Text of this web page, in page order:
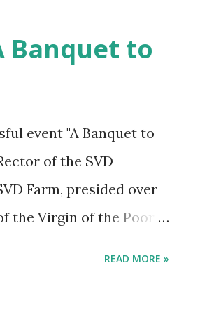
Banquet to
event "A Banquet to
of the SVD
Farm, presided over
the Virgin of the Poor
READ MORE »